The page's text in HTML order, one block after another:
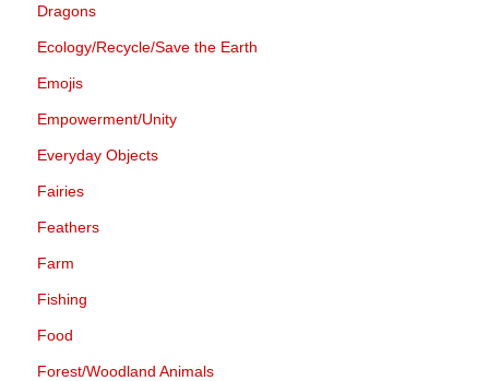
Dragons
Ecology/Recycle/Save the Earth
Emojis
Empowerment/Unity
Everyday Objects
Fairies
Feathers
Farm
Fishing
Food
Forest/Woodland Animals